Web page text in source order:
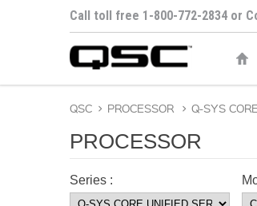
Call toll free 1-800-772-2834 or
QSC > PROCESSOR > Q-SYS
PROCESSOR
Series :